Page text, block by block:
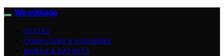
WiredGuide
VETTED
COMPUTERS & HARDWARE
MOBILE & GADGETS